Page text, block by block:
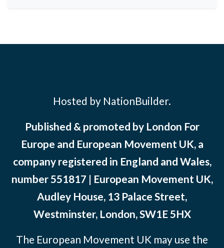
Hosted by NationBuilder.
Published & promoted by London For
Europe and European Movement UK, a
company registered in England and Wales,
number 551817 | European Movement UK,
Audley House, 13 Palace Street,
Westminster, London, SW1E 5HX
The European Movement UK may use the